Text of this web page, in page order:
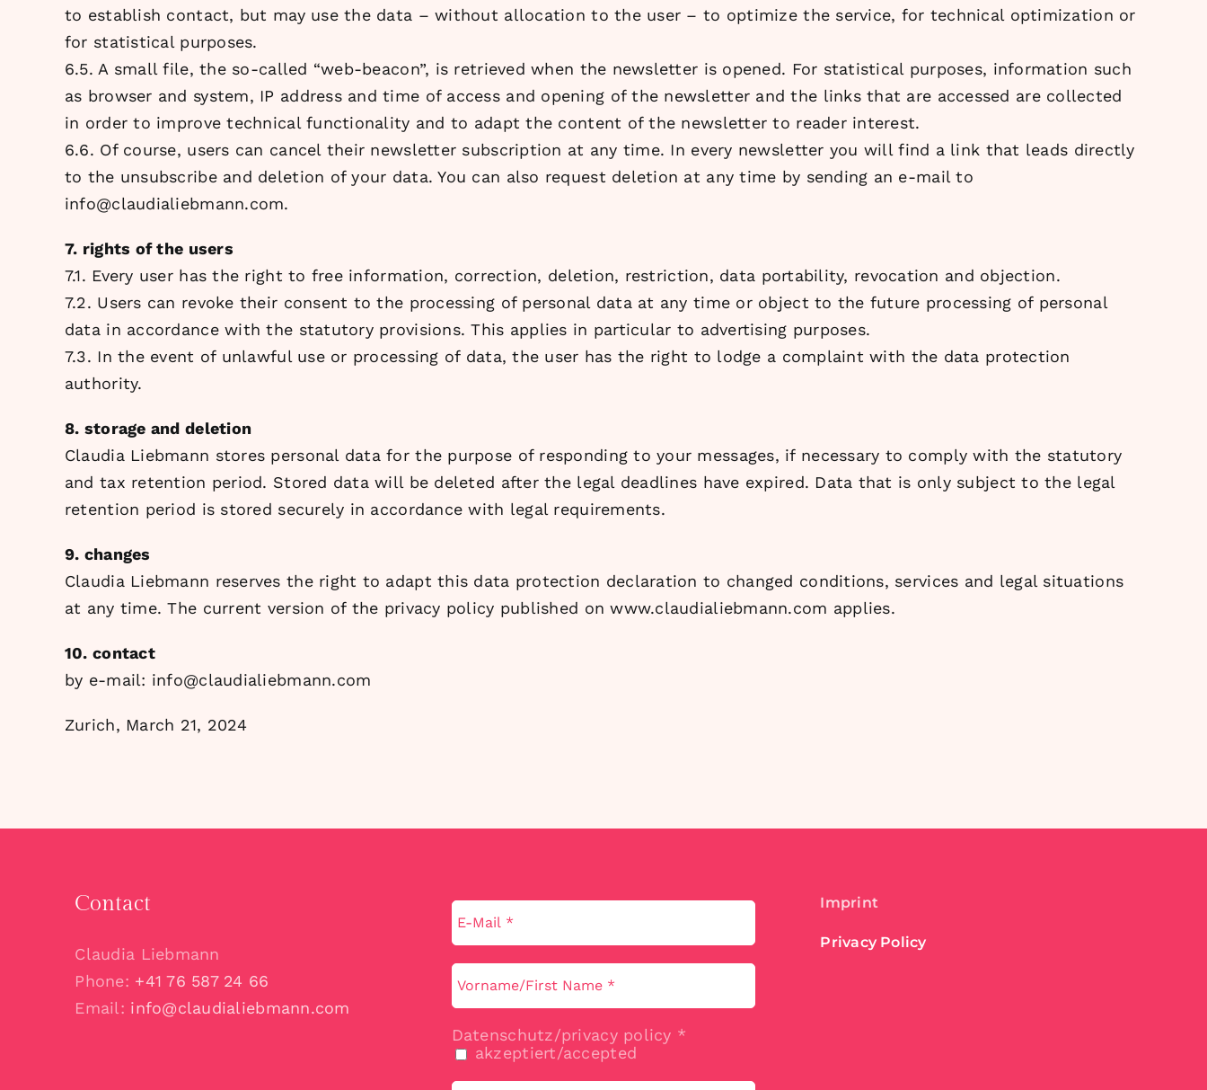
to establish contact, but may use the data – without allocation to the user – to optimize the service, for technical optimization or
for statistical purposes.
6.5. A small file, the so-called “web-beacon”, is retrieved when the newsletter is opened. For statistical purposes, information such
as browser and system, IP address and time of access and opening of the newsletter and the links that are accessed are collected
in order to improve technical functionality and to adapt the content of the newsletter to reader interest.
6.6. Of course, users can cancel their newsletter subscription at any time. In every newsletter you will find a link that leads directly
to the unsubscribe and deletion of your data. You can also request deletion at any time by sending an e-mail to
info@claudialiebmann.com.
7. rights of the users
7.1. Every user has the right to free information, correction, deletion, restriction, data portability, revocation and objection.
7.2. Users can revoke their consent to the processing of personal data at any time or object to the future processing of personal
data in accordance with the statutory provisions. This applies in particular to advertising purposes.
7.3. In the event of unlawful use or processing of data, the user has the right to lodge a complaint with the data protection
authority.
8. storage and deletion
Claudia Liebmann stores personal data for the purpose of responding to your messages, if necessary to comply with the statutory
and tax retention period. Stored data will be deleted after the legal deadlines have expired. Data that is only subject to the legal
retention period is stored securely in accordance with legal requirements.
9. changes
Claudia Liebmann reserves the right to adapt this data protection declaration to changed conditions, services and legal situations
at any time. The current version of the privacy policy published on www.claudialiebmann.com applies.
10. contact
by e-mail: info@claudialiebmann.com
Zurich, March 21, 2024
Contact
Claudia Liebmann
Phone: +41 76 587 24 66
Email: info@claudialiebmann.com
Datenschutz/privacy policy *
akzeptiert/accepted
Imprint
Privacy Policy